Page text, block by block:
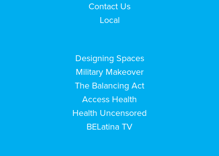
Contact Us
Local
Designing Spaces
Military Makeover
The Balancing Act
Access Health
Health Uncensored
BELatina TV